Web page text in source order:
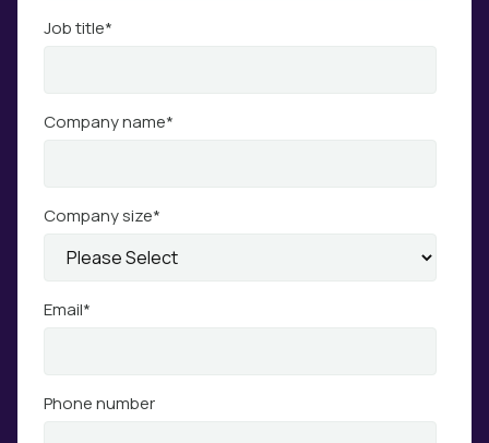
Job title*
Company name*
Company size*
Email*
Phone number